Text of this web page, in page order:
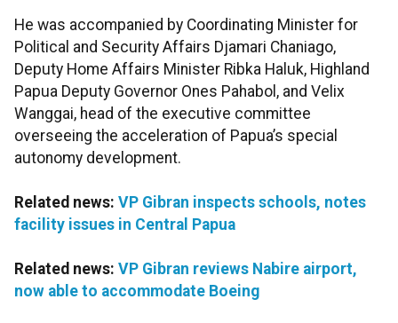
He was accompanied by Coordinating Minister for
Political and Security Affairs Djamari Chaniago,
Deputy Home Affairs Minister Ribka Haluk, Highland
Papua Deputy Governor Ones Pahabol, and Velix
Wanggai, head of the executive committee
overseeing the acceleration of Papua’s special
autonomy development.
Related news: VP Gibran inspects schools, notes
facility issues in Central Papua
Related news: VP Gibran reviews Nabire airport,
now able to accommodate Boeing